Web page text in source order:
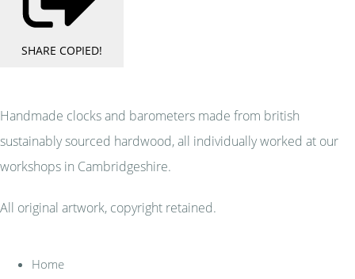
SHARE COPIED!
Handmade clocks and barometers made from british
sustainably sourced hardwood, all individually worked at our
workshops in Cambridgeshire.
All original artwork, copyright retained.
Home